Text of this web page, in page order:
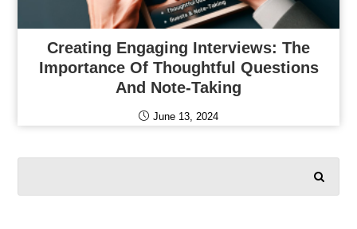
Creating Engaging Interviews: The
Importance Of Thoughtful Questions
And Note-Taking
June 13, 2024